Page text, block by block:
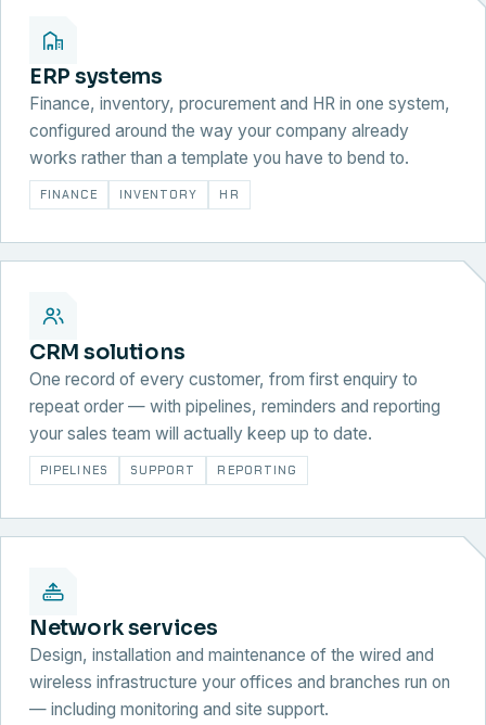
ERP systems
Finance, inventory, procurement and HR in one system,
configured around the way your company already
works rather than a template you have to bend to.
FINANCE INVENTORY HR
CRM solutions
One record of every customer, from first enquiry to
repeat order — with pipelines, reminders and reporting
your sales team will actually keep up to date.
PIPELINES SUPPORT REPORTING
Network services
Design, installation and maintenance of the wired and
wireless infrastructure your offices and branches run on
— including monitoring and site support.